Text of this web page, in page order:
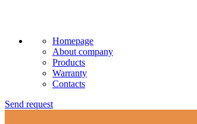
Homepage
About company
Products
Warranty
Contacts
Send request